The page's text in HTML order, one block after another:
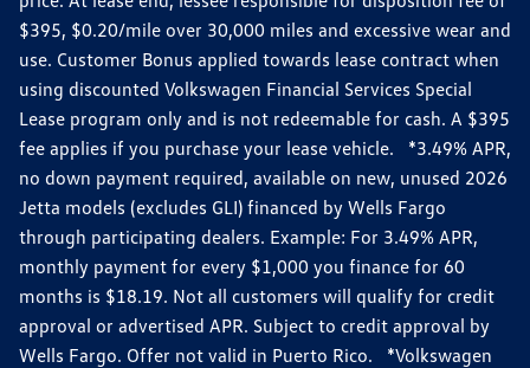
$395, $0.20/mile over 30,000 miles and excessive wear and
use. Customer Bonus applied towards lease contract when
using discounted Volkswagen Financial Services Special
Lease program only and is not redeemable for cash. A $395
fee applies if you purchase your lease vehicle. *3.49% APR,
no down payment required, available on new, unused 2026
Jetta models (excludes GLI) financed by Wells Fargo
through participating dealers. Example: For 3.49% APR,
monthly payment for every $1,000 you finance for 60
months is $18.19. Not all customers will qualify for credit
approval or advertised APR. Subject to credit approval by
Wells Fargo. Offer not valid in Puerto Rico. *Volkswagen